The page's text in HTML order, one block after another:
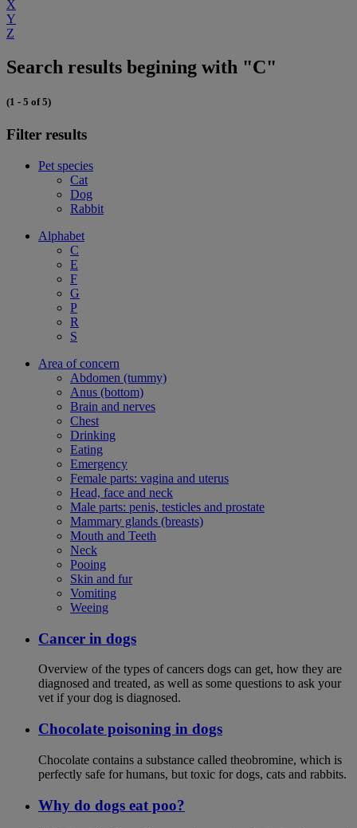
X
Y
Z
Search results begining with "C"
(1 - 5 of 5)
Filter results
Pet species
Cat
Dog
Rabbit
Alphabet
C
E
F
G
P
R
S
Area of concern
Abdomen (tummy)
Anus (bottom)
Brain and nerves
Chest
Drinking
Eating
Emergency
Female parts: vagina and uterus
Head, face and neck
Male parts: penis, testicles and prostate
Mammary glands (breasts)
Mouth and Teeth
Neck
Pooing
Skin and fur
Vomiting
Weeing
Cancer in dogs
Overview of the types of cancers dogs can get, how they are
diagnosed and treated, as well as some questions to ask your
vet if your dog is diagnosed.
Chocolate poisoning in dogs
Chocolate contains a substance called theobromine, which is
perfectly safe for humans, but toxic for dogs, cats and rabbits.
Why do dogs eat poo?